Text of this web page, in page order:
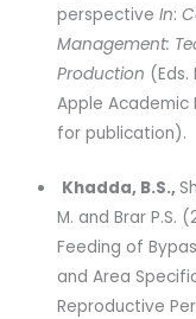
perspectiveIn:
Management:
Production (Eds.
Apple Academic
for publication).
Khadda, B.S.,
M. and Brar
Feeding of
and Area
Reproductive